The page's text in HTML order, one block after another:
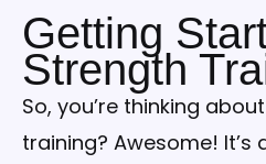
Getting
Strength
So, you’re thinking
training? Awesome!